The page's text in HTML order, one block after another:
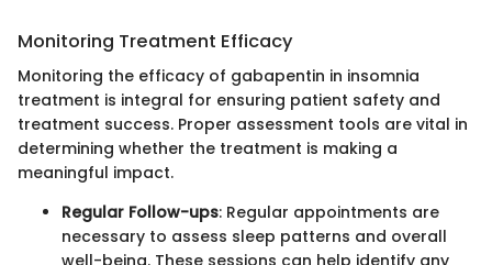
Monitoring Treatment Efficacy
Monitoring the efficacy of gabapentin in insomnia
treatment is integral for ensuring patient safety and
treatment success. Proper assessment tools are vital in
determining whether the treatment is making a
meaningful impact.
Regular Follow-ups: Regular appointments are
necessary to assess sleep patterns and overall
well-being. These sessions can help identify any